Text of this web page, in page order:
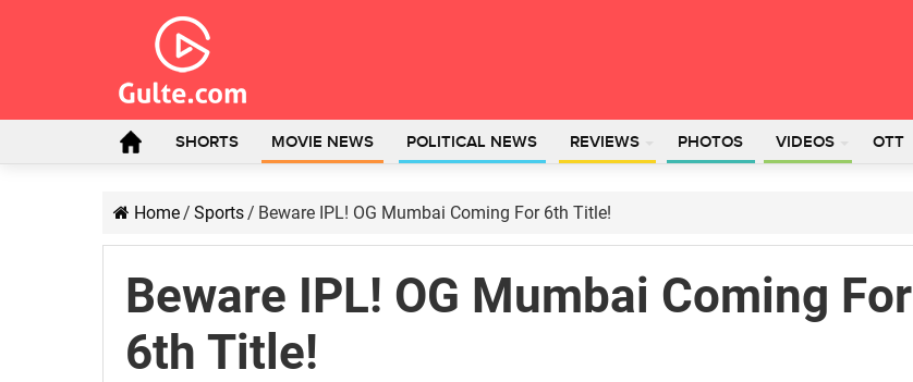
SHORTS MOVIE NEWS POLITICAL NEWS REVIEWS PHOTOS VIDEOS OTT
Home/ Sports/ Beware IPL! OG Mumbai Coming For 6th Title!
Beware IPL! OG Mumbai Coming For
6th Title!